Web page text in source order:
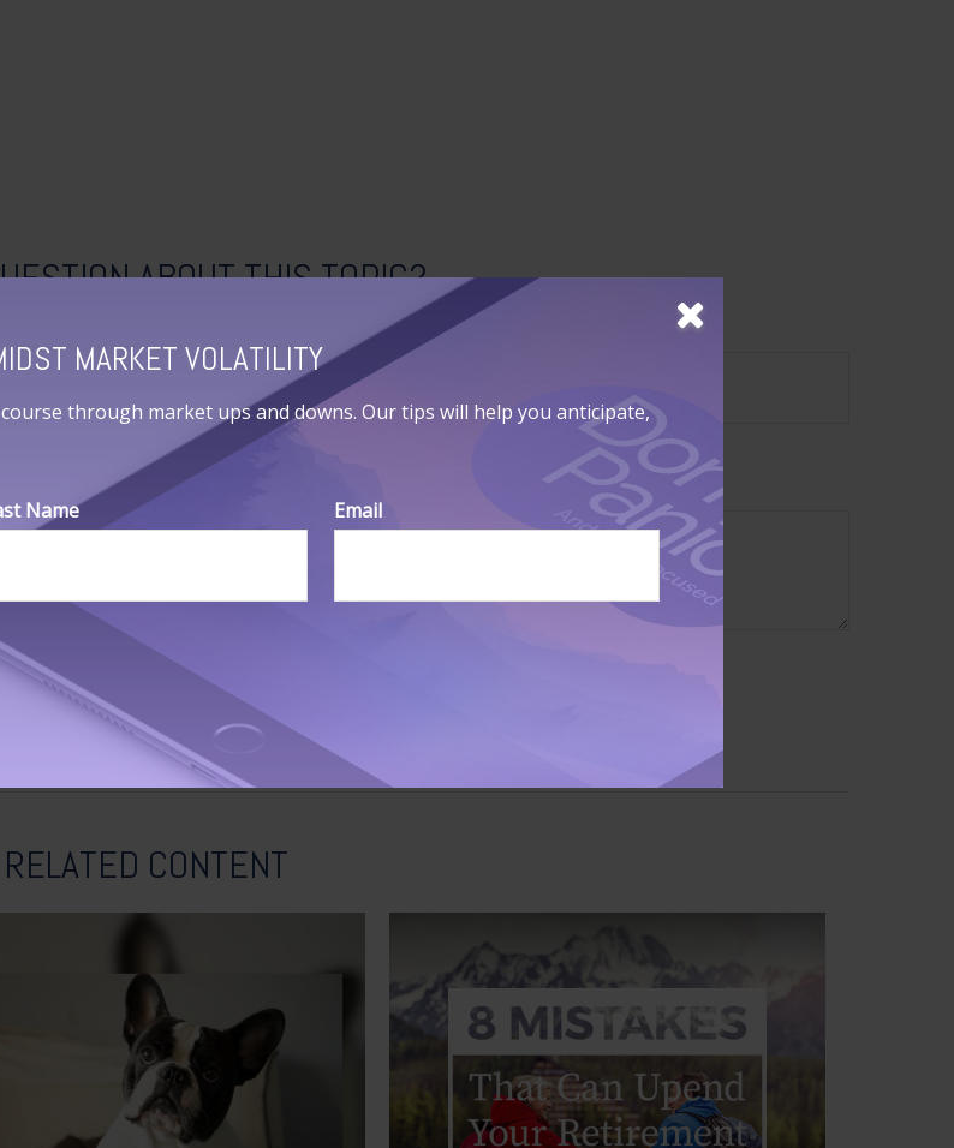
ABOUT THIS TOPIC?
MARKET VOLATILITY
through market ups and downs. Our tips will help you anticipate,
Name Email
RELATED CONTENT